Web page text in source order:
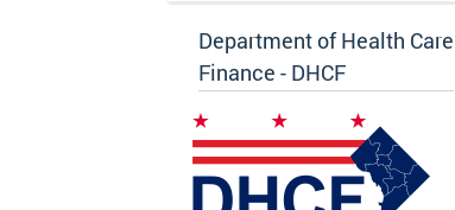
Department of Health Care
Finance - DHCF